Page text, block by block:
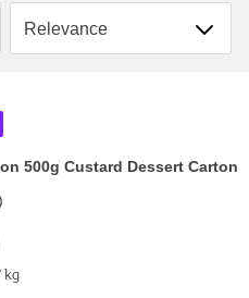
Sort by
500g Custard Dessert Carton
kg